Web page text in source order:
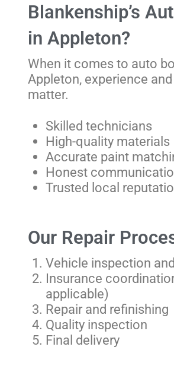
Blankenship’s
in Appleton?
When it comes to auto
Appleton, experience
matter.
Skilled technicians
High-quality materials
Accurate paint
Honest
Trusted local
Our Repair
Vehicle inspection
Insurance
applicable)
Repair and refinishing
Quality inspection
Final delivery